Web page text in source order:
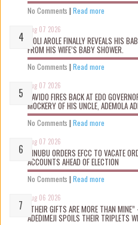
No Comments | Read more
Aug 07 2026
WOLI AROLE FINALLY REVEALS HIS
FROM HIS WIFE’S BABY SHOWER.
No Comments | Read more
Aug 07 2026
DAVIDO FIRES BACK AT EDO
MOCKERY OF HIS UNCLE, ADEMOLA
No Comments | Read more
Aug 07 2026
TINUBU ORDERS EFCC TO VACATE
ACCOUNTS AHEAD OF ELECTION
No Comments | Read more
Aug 06 2026
“THEIR GIFTS ARE MORE THAN
ADEDIMEJI SPOILS THEIR TRIPLETS